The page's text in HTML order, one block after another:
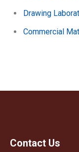
Drawing
Commercial
Contact Us